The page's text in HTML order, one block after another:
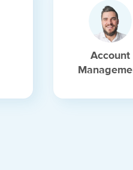
Account